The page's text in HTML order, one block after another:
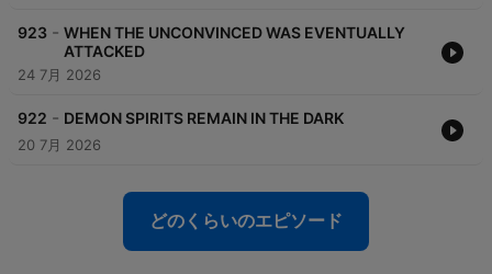
923 - WHEN THE UNCONVINCED WAS EVENTUALLY
ATTACKED
24 7月 2026
922 - DEMON SPIRITS REMAIN IN THE DARK
20 7月 2026
どのくらいのエピソード